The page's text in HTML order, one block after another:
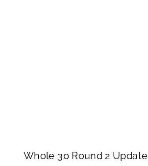
Whole 30 Round 2 Update